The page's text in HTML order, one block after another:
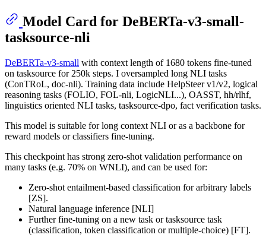
Model Card for DeBERTa-v3-small-
tasksource-nli
DeBERTa-v3-small with context length of 1680 tokens fine-tuned
on tasksource for 250k steps. I oversampled long NLI tasks
(ConTRoL, doc-nli). Training data include HelpSteer v1/v2, logical
reasoning tasks (FOLIO, FOL-nli, LogicNLI...), OASST, hh/rlhf,
linguistics oriented NLI tasks, tasksource-dpo, fact verification tasks.
This model is suitable for long context NLI or as a backbone for
reward models or classifiers fine-tuning.
This checkpoint has strong zero-shot validation performance on
many tasks (e.g. 70% on WNLI), and can be used for:
Zero-shot entailment-based classification for arbitrary labels
[ZS].
Natural language inference [NLI]
Further fine-tuning on a new task or tasksource task
(classification, token classification or multiple-choice) [FT].